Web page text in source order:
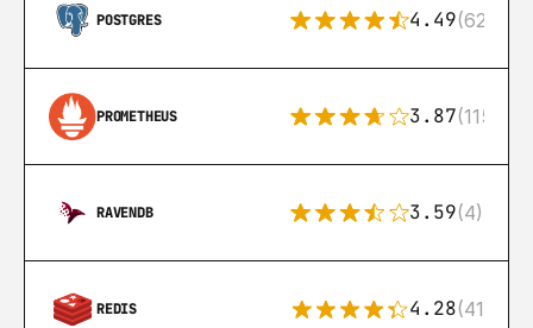
POSTGRES 4.49(626)
PROMETHEUS 3.87(115)
RAVENDB 3.59(4)
REDIS 4.28(416)